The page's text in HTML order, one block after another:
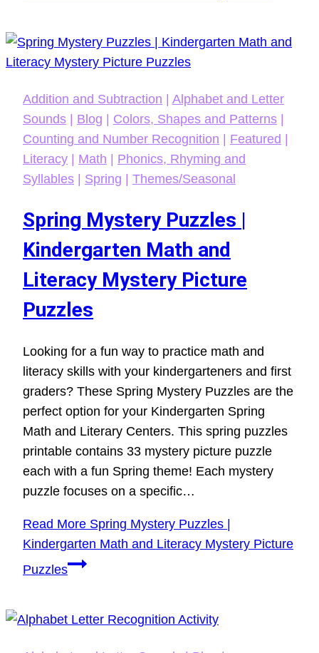
Addition and Subtraction | Alphabet and Letter
Sounds | Blog | Colors, Shapes and Patterns |
Counting and Number Recognition | Featured |
Literacy | Math | Phonics, Rhyming and
Syllables | Spring | Themes/Seasonal
Spring Mystery Puzzles |
Kindergarten Math and
Literacy Mystery Picture
Puzzles
Looking for a fun way to practice math and
literacy skills with your kindergarteners and first
graders? These Spring Mystery Puzzles are the
perfect option for your Kindergarten Spring
Math and Literary Centers. This spring puzzles
printable contains 33 mystery picture puzzle
each with a fun Spring theme! Each mystery
puzzle focuses on a specific…
Read More Spring Mystery Puzzles |
Kindergarten Math and Literacy Mystery Picture
Puzzles